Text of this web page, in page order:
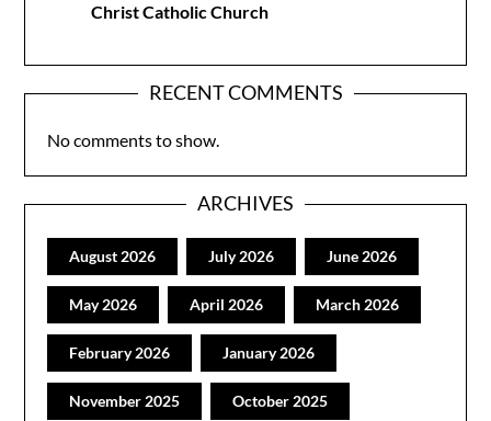
Christ Catholic Church
RECENT COMMENTS
No comments to show.
ARCHIVES
August 2026 July 2026 June 2026
May 2026 April 2026 March 2026
February 2026 January 2026
November 2025 October 2025